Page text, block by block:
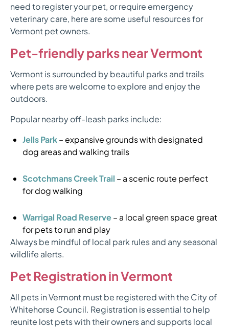
need to register your pet, or require emergency
veterinary care, here are some useful resources for
Vermont pet owners.
Pet-friendly parks near Vermont
Vermont is surrounded by beautiful parks and trails
where pets are welcome to explore and enjoy the
outdoors.
Popular nearby off-leash parks include:
Jells Park– expansive grounds with designated
dog areas and walking trails
Scotchmans Creek Trail – a scenic route perfect
for dog walking
Warrigal Road Reserve– a local green space great
for pets to run and play
Always be mindful of local park rules and any seasonal
wildlife alerts.
Pet Registration in Vermont
All pets in Vermont must be registered with the City of
Whitehorse Council. Registration is essential to help
reunite lost pets with their owners and supports local